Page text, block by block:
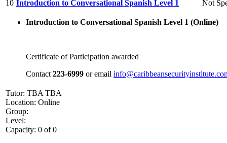
10 Introduction to Conversational Spanish Level 1 Not
Introduction to Conversational Spanish Level 1 (Online)
Certificate of Participation awarded
Contact 223-6999 or email
Tutor: TBA TBA
Location: Online
Group:
Level:
Capacity: 0 of 0